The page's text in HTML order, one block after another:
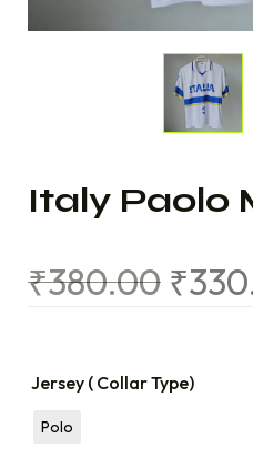
Italy Paolo
₹380.00 ₹
Jersey ( Collar Type)
Polo